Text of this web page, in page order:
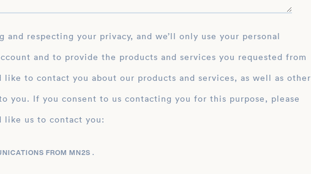
and to provide the products and services you requested from
to contact you about our products and services, as well as other
you. If you consent to us contacting you for this purpose, please
like us to contact you:
FROM MN2S .